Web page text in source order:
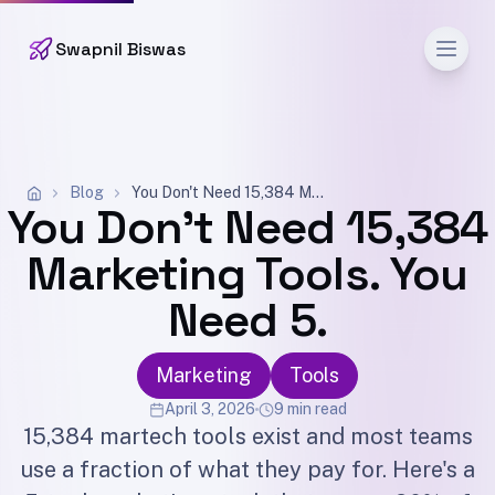
Swapnil Biswas
Blog You Don't Need 15,384 Marketing Tools. You Need 5.
You Don't Need 15,384
Marketing Tools. You
Need 5.
Marketing Tools
April 3, 2026 9 min read
15,384 martech tools exist and most teams
use a fraction of what they pay for. Here's a